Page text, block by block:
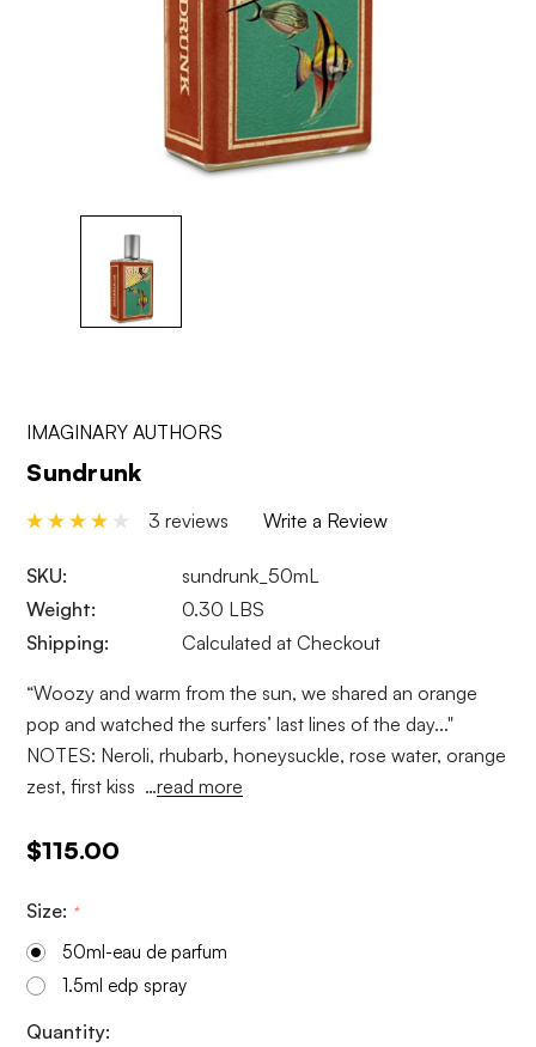
IMAGINARY AUTHORS
Sundrunk
3 reviews Write a Review
SKU:
sundrunk_50mL
Weight:
0.30 LBS
Shipping:
Calculated at Checkout
“Woozy and warm from the sun, we shared an orange
pop and watched the surfers’ last lines of the day..."
NOTES: Neroli, rhubarb, honeysuckle, rose water, orange
zest, first kiss …read more
$115.00
Size: *
50ml-eau de parfum
1.5ml edp spray
Current
Quantity: